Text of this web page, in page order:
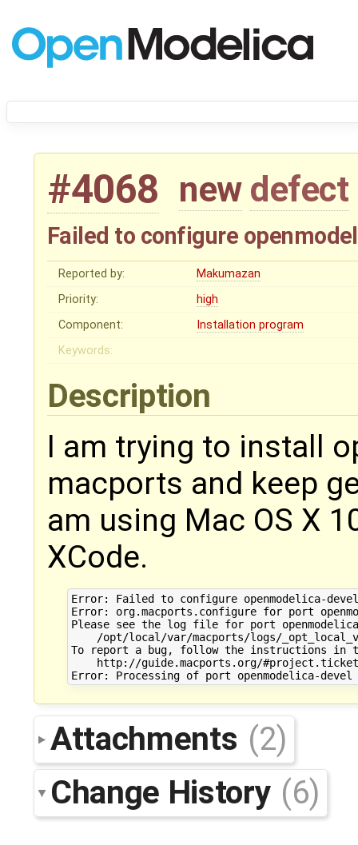
#4068 new defect
Failed to configure
Reported by:
Makumazan
Priority:
high
Component:
Installation program
Keywords:
Description
I am trying to install
macports and keep
am using Mac OS X
XCode.
Error: Failed to configure openmodelica-
Error: org.macports.configure for port
Please see the log file for port
/opt/local/var/macports/logs/
To report a bug, follow the instructions in
http://guide.macports.org/
Attachments (2)
Change History (6)